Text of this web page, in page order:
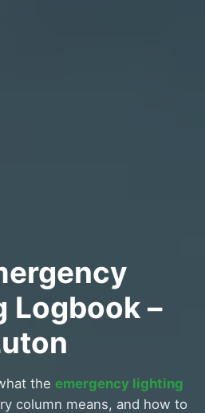
Logbook –
the emergency lighting
column means, and how to